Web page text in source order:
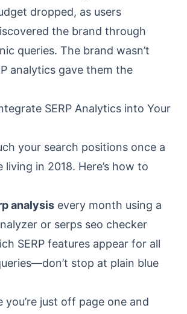
dropped, as users
the brand through
queries. The brand wasn’t
analytics gave them the
SERP Analytics into Your
your search positions once a
living in 2018. Here’s how to
analysis every month using a
or serps seo checker
SERP features appear for all
stop at plain blue
just off page one and